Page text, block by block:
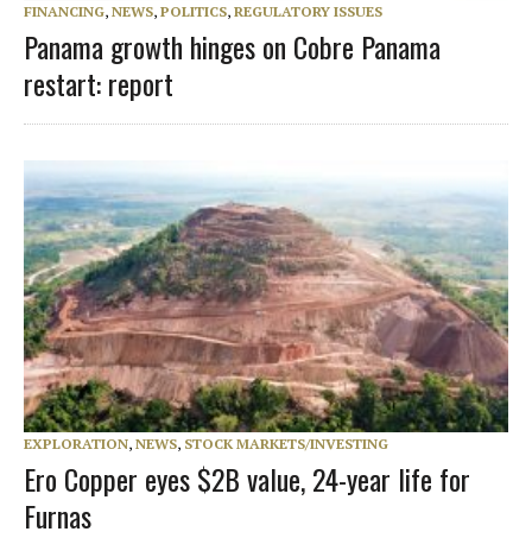
FINANCING, NEWS, POLITICS, REGULATORY ISSUES
Panama growth hinges on Cobre Panama
restart: report
EXPLORATION, NEWS, STOCK MARKETS/INVESTING
Ero Copper eyes $2B value, 24-year life for
Furnas